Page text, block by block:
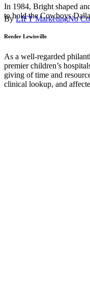
By LIFT MarketingNo
In 1984, Bright shaped
to hold the Cowboys
Reeder Lewisville
As a well-regarded
premier children’s
giving of time and
clinical lookup, and